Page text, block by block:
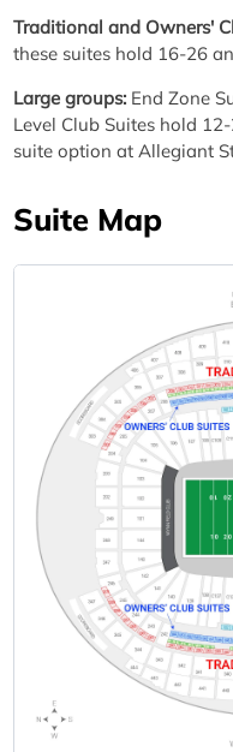
Traditional and Owners'
these suites hold 16-26
Large groups: End Zone
Level Club Suites hold
suite option at Allegiant
Suite Map